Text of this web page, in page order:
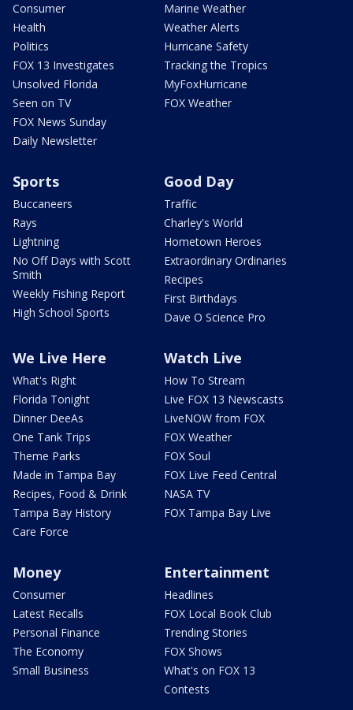
Consumer
Health
Politics
FOX 13 Investigates
Unsolved Florida
Seen on TV
FOX News Sunday
Daily Newsletter
Marine Weather
Weather Alerts
Hurricane Safety
Tracking the Tropics
MyFoxHurricane
FOX Weather
Sports
Buccaneers
Rays
Lightning
No Off Days with Scott
Smith
Weekly Fishing Report
High School Sports
Good Day
Traffic
Charley's World
Hometown Heroes
Extraordinary Ordinaries
Recipes
First Birthdays
Dave O Science Pro
We Live Here
What's Right
Florida Tonight
Dinner DeeAs
One Tank Trips
Theme Parks
Made in Tampa Bay
Recipes, Food & Drink
Tampa Bay History
Care Force
Watch Live
How To Stream
Live FOX 13 Newscasts
LiveNOW from FOX
FOX Weather
FOX Soul
FOX Live Feed Central
NASA TV
FOX Tampa Bay Live
Money
Consumer
Latest Recalls
Personal Finance
The Economy
Small Business
Entertainment
Headlines
FOX Local Book Club
Trending Stories
FOX Shows
What's on FOX 13
Contests